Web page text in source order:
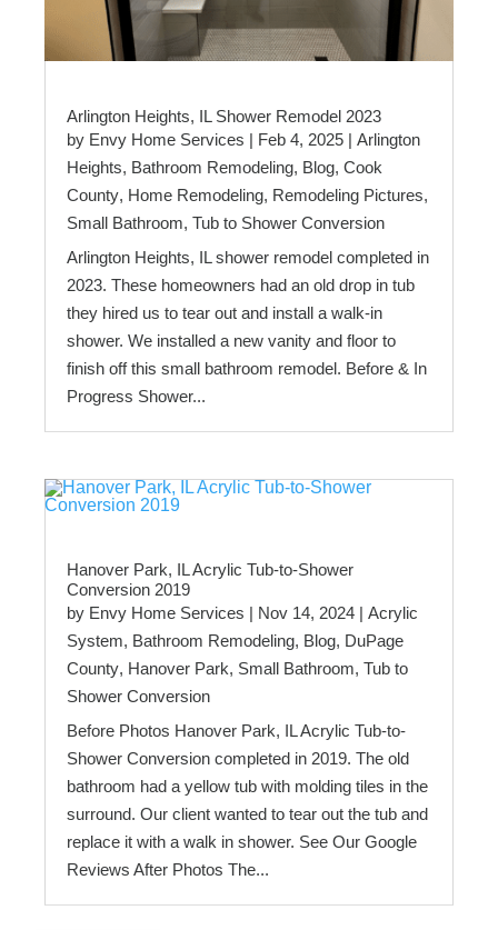
Arlington Heights, IL Shower Remodel 2023
by Envy Home Services | Feb 4, 2025 | Arlington
Heights, Bathroom Remodeling, Blog, Cook
County, Home Remodeling, Remodeling Pictures,
Small Bathroom, Tub to Shower Conversion
Arlington Heights, IL shower remodel completed in
2023. These homeowners had an old drop in tub
they hired us to tear out and install a walk-in
shower. We installed a new vanity and floor to
finish off this small bathroom remodel. Before & In
Progress Shower...
Hanover Park, IL Acrylic Tub-to-Shower
Conversion 2019
by Envy Home Services | Nov 14, 2024 | Acrylic
System, Bathroom Remodeling, Blog, DuPage
County, Hanover Park, Small Bathroom, Tub to
Shower Conversion
Before Photos Hanover Park, IL Acrylic Tub-to-
Shower Conversion completed in 2019. The old
bathroom had a yellow tub with molding tiles in the
surround. Our client wanted to tear out the tub and
replace it with a walk in shower. See Our Google
Reviews After Photos The...